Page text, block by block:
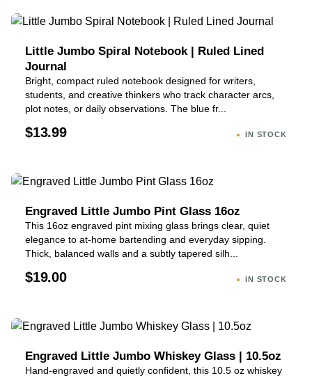
Little Jumbo Spiral Notebook | Ruled Lined
Journal
Bright, compact ruled notebook designed for writers,
students, and creative thinkers who track character arcs,
plot notes, or daily observations. The blue fr...
$13.99 IN STOCK
Engraved Little Jumbo Pint Glass 16oz
This 16oz engraved pint mixing glass brings clear, quiet
elegance to at-home bartending and everyday sipping.
Thick, balanced walls and a subtly tapered silh...
$19.00 IN STOCK
Engraved Little Jumbo Whiskey Glass | 10.5oz
Hand-engraved and quietly confident, this 10.5 oz whiskey